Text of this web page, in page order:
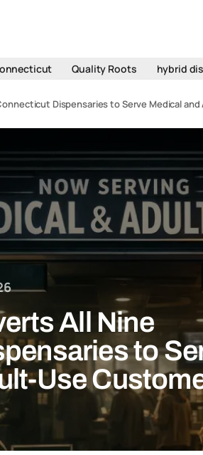
Quality Roots hybrid
Dispensaries to Serve Medical
All Nine
to
Use